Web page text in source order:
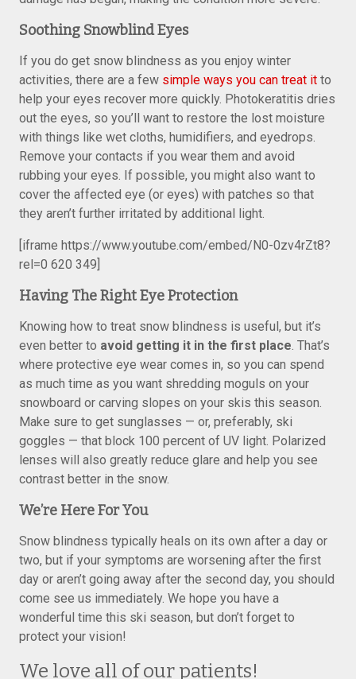
Soothing Snowblind Eyes
If you do get snow blindness as you enjoy winter
activities, there are a few simple ways you can treat it to
help your eyes recover more quickly. Photokeratitis dries
out the eyes, so you’ll want to restore the lost moisture
with things like wet cloths, humidifiers, and eyedrops.
Remove your contacts if you wear them and avoid
rubbing your eyes. If possible, you might also want to
cover the affected eye (or eyes) with patches so that
they aren’t further irritated by additional light.
[iframe https://www.youtube.com/embed/N0-0zv4rZt8?
rel=0 620 349]
Having The Right Eye Protection
Knowing how to treat snow blindness is useful, but it’s
even better to avoid getting it in the first place. That’s
where protective eye wear comes in, so you can spend
as much time as you want shredding moguls on your
snowboard or carving slopes on your skis this season.
Make sure to get sunglasses — or, preferably, ski
goggles — that block 100 percent of UV light. Polarized
lenses will also greatly reduce glare and help you see
contrast better in the snow.
We’re Here For You
Snow blindness typically heals on its own after a day or
two, but if your symptoms are worsening after the first
day or aren’t going away after the second day, you should
come see us immediately. We hope you have a
wonderful time this ski season, but don’t forget to
protect your vision!
We love all of our patients!